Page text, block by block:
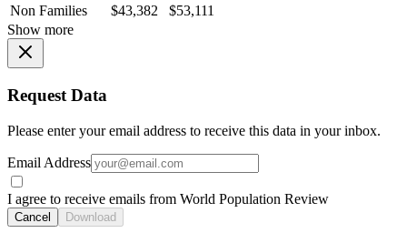
Non Families
$43,382
$53,111
Show more
Request Data
Please enter your email address to receive this data in your inbox.
Email Address
I agree to receive emails from World Population Review
Cancel Download